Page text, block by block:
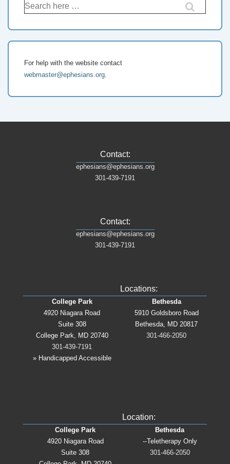
For help with the website contact
webmaster@ephesians.org
Contact:
ephesians@ephesians.org
301-439-7191
Contact:
ephesians@ephesians.org
301-439-7191
Locations:
College Park
Bethesda
4920 Niagara Road
5910 Goldsboro Road
Suite 308
Bethesda, MD 20817
College Park, MD 20740
301-466-2050
301-439-7191
» Handicapped Accessible
Location:
College Park
Bethesda
4920 Niagara Road
--Teletherapy Only
Suite 308
301-466-2050